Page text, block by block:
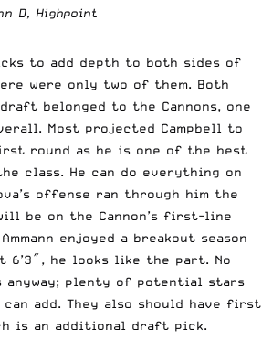
D, Highpoint
to add depth to both sides of
were only two of them. Both
belonged to the Cannons, one
Most projected Campbell to
round as he is one of the best
class. He can do everything on
offense ran through him the
be on the Cannon’s first-line
enjoyed a breakout season
6’3″, he looks like the part. No
anyway; plenty of potential stars
add. They also should have first
is an additional draft pick.